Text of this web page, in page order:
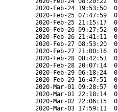
2020-Feb-24 19:53:50
2020-Feb-25 07:47:59
2020-Feb-25 21:15:17
2020-Feb-26 09:27:52
2020-Feb-26 21:41:11
2020-Feb-27 08:53:20
2020-Feb-27 21:00:16
2020-Feb-28 08:42:51
2020-Feb-28 20:07:14
2020-Feb-29 06:18:24
2020-Feb-29 16:47:51
2020-Mar-01 09:28:57
2020-Mar-01 22:18:14
2020-Mar-02 22:06:15
2020-Mar-03 17:59:11